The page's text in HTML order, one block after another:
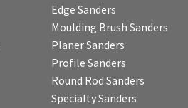
Edge Sanders
Moulding Brush Sanders
Planer Sanders
Profile Sanders
Round Rod Sanders
Specialty Sanders